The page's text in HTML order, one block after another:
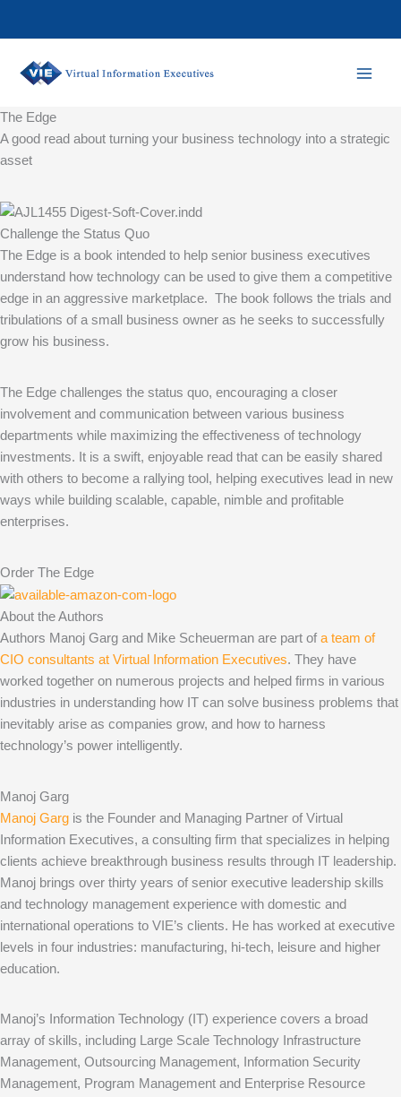
The Edge
A good read about turning your business technology into a strategic
asset
Challenge the Status Quo
The Edge is a book intended to help senior business executives
understand how technology can be used to give them a competitive
edge in an aggressive marketplace. The book follows the trials and
tribulations of a small business owner as he seeks to successfully
grow his business.
The Edge challenges the status quo, encouraging a closer
involvement and communication between various business
departments while maximizing the effectiveness of technology
investments. It is a swift, enjoyable read that can be easily shared
with others to become a rallying tool, helping executives lead in new
ways while building scalable, capable, nimble and profitable
enterprises.
Order The Edge
About the Authors
Authors Manoj Garg and Mike Scheuerman are part of a team of
CIO consultants at Virtual Information Executives. They have
worked together on numerous projects and helped firms in various
industries in understanding how IT can solve business problems that
inevitably arise as companies grow, and how to harness
technology’s power intelligently.
Manoj Garg
Manoj Garg is the Founder and Managing Partner of Virtual
Information Executives, a consulting firm that specializes in helping
clients achieve breakthrough business results through IT leadership.
Manoj brings over thirty years of senior executive leadership skills
and technology management experience with domestic and
international operations to VIE’s clients. He has worked at executive
levels in four industries: manufacturing, hi-tech, leisure and higher
education.
Manoj’s Information Technology (IT) experience covers a broad
array of skills, including Large Scale Technology Infrastructure
Management, Outsourcing Management, Information Security
Management, Program Management and Enterprise Resource